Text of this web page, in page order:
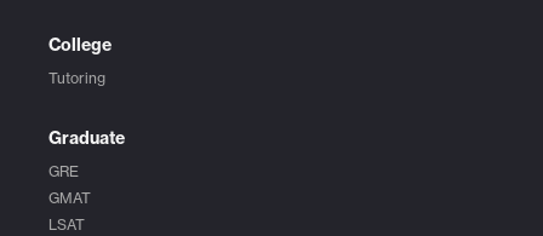
College
Tutoring
Graduate
GRE
GMAT
LSAT